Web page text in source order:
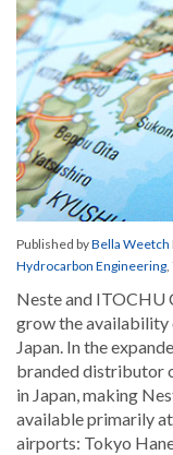
Published byBella Weetch
Hydrocarbon Engineering,
Neste and ITOCHU
grow the availability
Japan. In the
branded distributor
in Japan, making
available primarily
airports: Tokyo